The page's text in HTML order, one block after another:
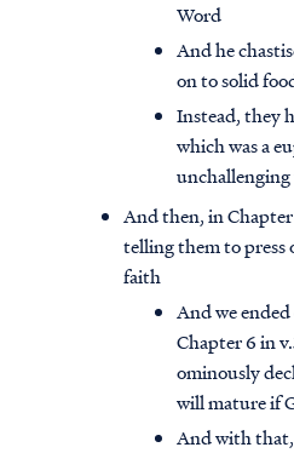
Word
And he
on to solid
Instead, they
which was a
unchallenging
And then, in
telling them to
faith
And we
Chapter 6 in
ominously
will mature if
And with